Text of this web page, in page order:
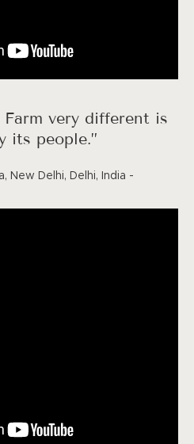
Farm very different is
its people.”
New Delhi, Delhi, India -